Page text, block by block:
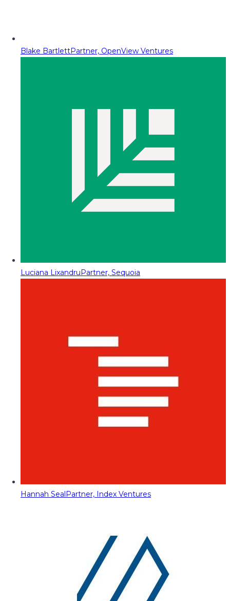
Blake BartlettPartner, OpenView Ventures
Luciana LixandruPartner, Sequoia
Hannah SealPartner, Index Ventures